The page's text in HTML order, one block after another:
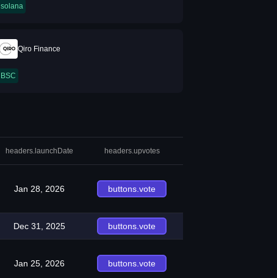
solana
Qiro Finance
BSC
headers.launchDate headers.upvotes
Jan 28, 2026 buttons.vote
Dec 31, 2025 buttons.vote
Jan 25, 2026 buttons.vote